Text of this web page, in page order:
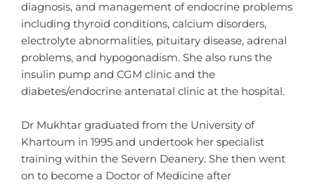
diagnosis, and management of endocrine problems
including thyroid conditions, calcium disorders,
electrolyte abnormalities, pituitary disease, adrenal
problems, and hypogonadism. She also runs the
insulin pump and CGM clinic and the
diabetes/endocrine antenatal clinic at the hospital.
Dr Mukhtar graduated from the University of
Khartoum in 1995 and undertook her specialist
training within the Severn Deanery. She then went
on to become a Doctor of Medicine after